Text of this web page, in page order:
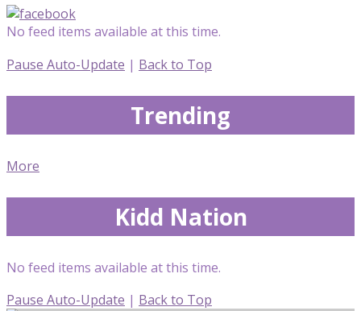
No feed items available at this time.
Pause Auto-Update | Back to Top
Trending
More
Kidd Nation
No feed items available at this time.
Pause Auto-Update | Back to Top